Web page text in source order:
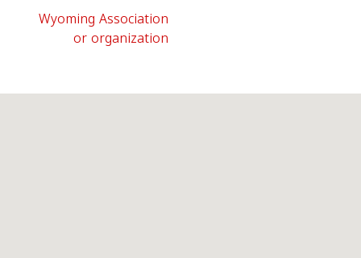
Wyoming Association
or organization